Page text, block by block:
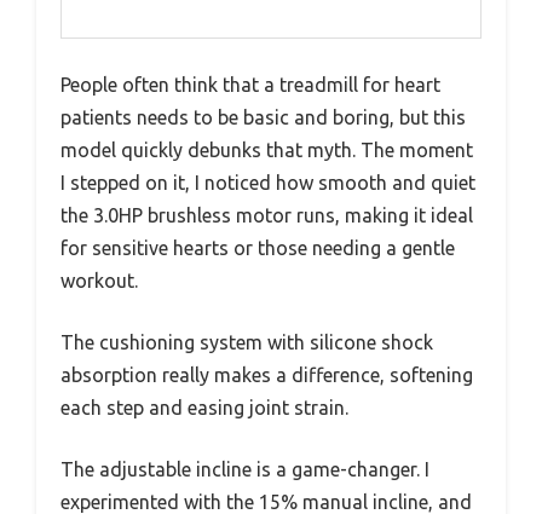
People often think that a treadmill for heart
patients needs to be basic and boring, but this
model quickly debunks that myth. The moment
I stepped on it, I noticed how smooth and quiet
the 3.0HP brushless motor runs, making it ideal
for sensitive hearts or those needing a gentle
workout.
The cushioning system with silicone shock
absorption really makes a difference, softening
each step and easing joint strain.
The adjustable incline is a game-changer. I
experimented with the 15% manual incline, and